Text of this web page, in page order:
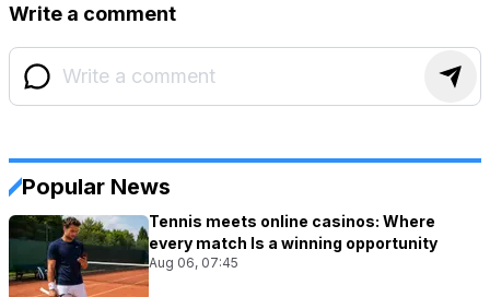
Write a comment
Popular News
Tennis meets online casinos: Where
every match Is a winning opportunity
Aug 06, 07:45